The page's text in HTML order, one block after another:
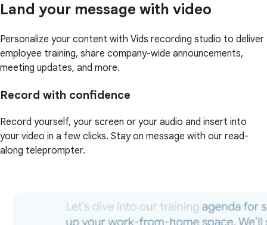
Land your message with video
Personalize your content with Vids recording studio to deliver
employee training, share company-wide announcements,
meeting updates, and more.
Record with confidence
Record yourself, your screen or your audio and insert into
your video in a few clicks. Stay on message with our read-
along teleprompter.